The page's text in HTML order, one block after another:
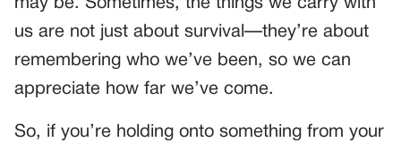
may be. Sometimes, the things we carry with
us are not just about survival—they’re about
remembering who we’ve been, so we can
appreciate how far we’ve come.
So, if you’re holding onto something from your